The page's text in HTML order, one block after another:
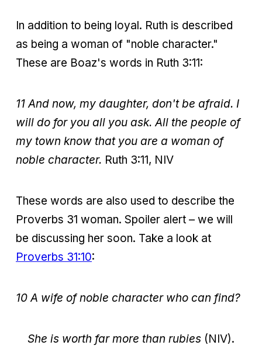
In addition to being loyal. Ruth is described
as being a woman of "noble character."
These are Boaz's words in Ruth 3:11:
11 And now, my daughter, don't be afraid. I
will do for you all you ask. All the people of
my town know that you are a woman of
noble character. Ruth 3:11, NIV
These words are also used to describe the
Proverbs 31 woman. Spoiler alert – we will
be discussing her soon. Take a look at
Proverbs 31:10:
10 A wife of noble character who can find?
She is worth far more than rubies (NIV).